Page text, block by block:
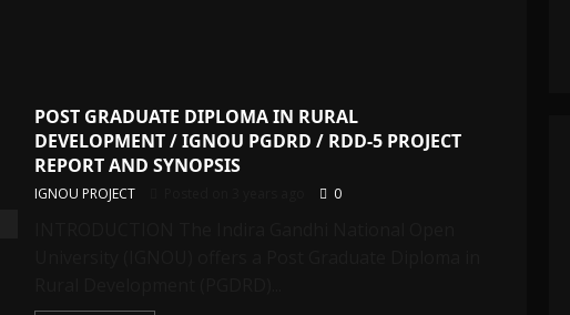
POST GRADUATE DIPLOMA IN RURAL
DEVELOPMENT / IGNOU PGDRD / RDD-5 PROJECT
REPORT AND SYNOPSIS
IGNOU PROJECT 0